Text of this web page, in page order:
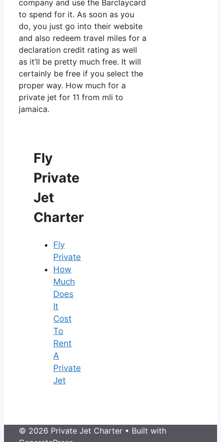
company and use the Barclaycard
to spend for it. As soon as you
do, you just go into their website
and also redeem travel miles for a
declaration credit rating as well
as it’ll be pretty much free. It will
certainly be free if you select the
proper way. How much for a
private jet for 11 from mli to
jamaica.
Fly
Private
Jet
Charter
Fly
Private
How
Much
Does
It
Cost
To
Rent
A
Private
Jet
© 2026 Private Jet Charter • Built with